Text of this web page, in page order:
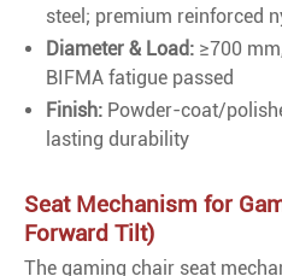
steel; premium reinforced
Diameter & Load: ≥700
BIFMA fatigue passed
Finish: Powder-coat/
lasting durability
Seat Mechanism for
Forward Tilt)
The gaming chair seat